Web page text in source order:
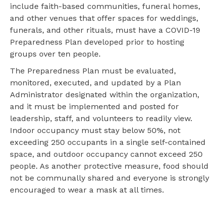
include faith-based communities, funeral homes,
and other venues that offer spaces for weddings,
funerals, and other rituals, must have a COVID-19
Preparedness Plan developed prior to hosting
groups over ten people.
The Preparedness Plan must be evaluated,
monitored, executed, and updated by a Plan
Administrator designated within the organization,
and it must be implemented and posted for
leadership, staff, and volunteers to readily view.
Indoor occupancy must stay below 50%, not
exceeding 250 occupants in a single self-contained
space, and outdoor occupancy cannot exceed 250
people. As another protective measure, food should
not be communally shared and everyone is strongly
encouraged to wear a mask at all times.